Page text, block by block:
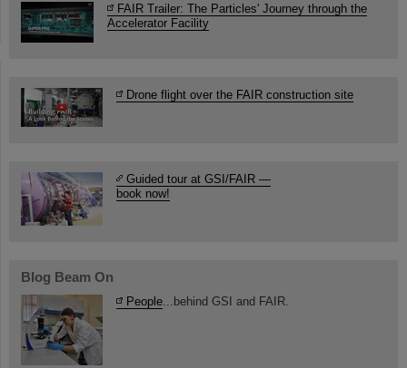
FAIR Trailer: The Particles' Journey through the
Accelerator Facility
Drone flight over the FAIR construction site
Guided tour at GSI/FAIR —
book now!
Blog Beam On
People ...behind GSI and FAIR.